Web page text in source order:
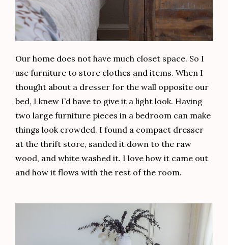
Our home does not have much closet space. So I
use furniture to store clothes and items. When I
thought about a dresser for the wall opposite our
bed, I knew I’d have to give it a light look. Having
two large furniture pieces in a bedroom can make
things look crowded. I found a compact dresser
at the thrift store, sanded it down to the raw
wood, and white washed it. I love how it came out
and how it flows with the rest of the room.